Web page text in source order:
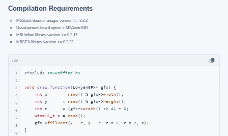
Compilation Requirements
M5Stack board manager version >= 3.2.2
Development board option = M5AtomS3R
M5Unified library version >= 0.2.17
M5GFX library version >= 0.2.22
cpp
1
2
3
4
5
6
7
8
9
#include <M5Unified.h>
void draw_function(LovyanGFX* gfx)
{
int x      = rand () % gfx->width();
int y      = rand () % gfx->height();
int r      = (gfx->width() >> 4) + 2 ;
uint16_t c = rand ();
    gfx->
fillRect(x - r, y - r, r * 2 , r * 2 , c);
}